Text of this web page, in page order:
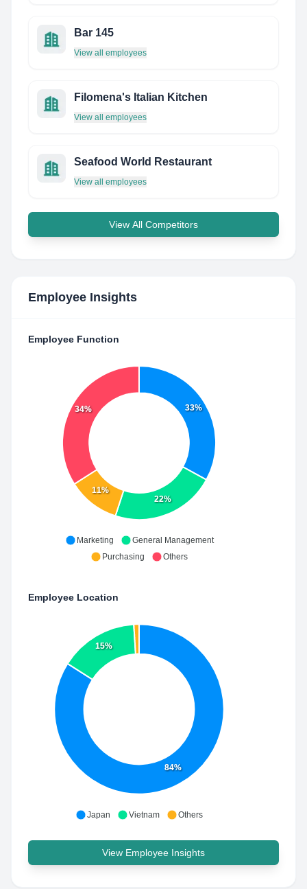
Bar 145
View all employees
Filomena's Italian Kitchen
View all employees
Seafood World Restaurant
View all employees
View All Competitors
Employee Insights
Employee Function
33%
22%
11%
34%
Marketing
General Management
Purchasing
Others
Employee Location
84%
15%
Japan Vietnam Others
View Employee Insights